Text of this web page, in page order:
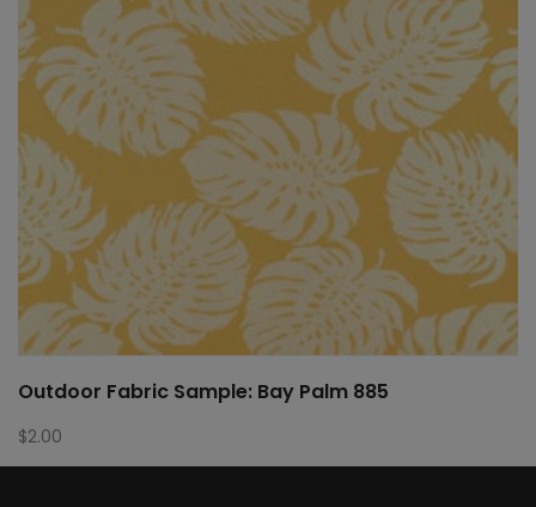
Outdoor Fabric Sample: Bay Palm 885
$2.00